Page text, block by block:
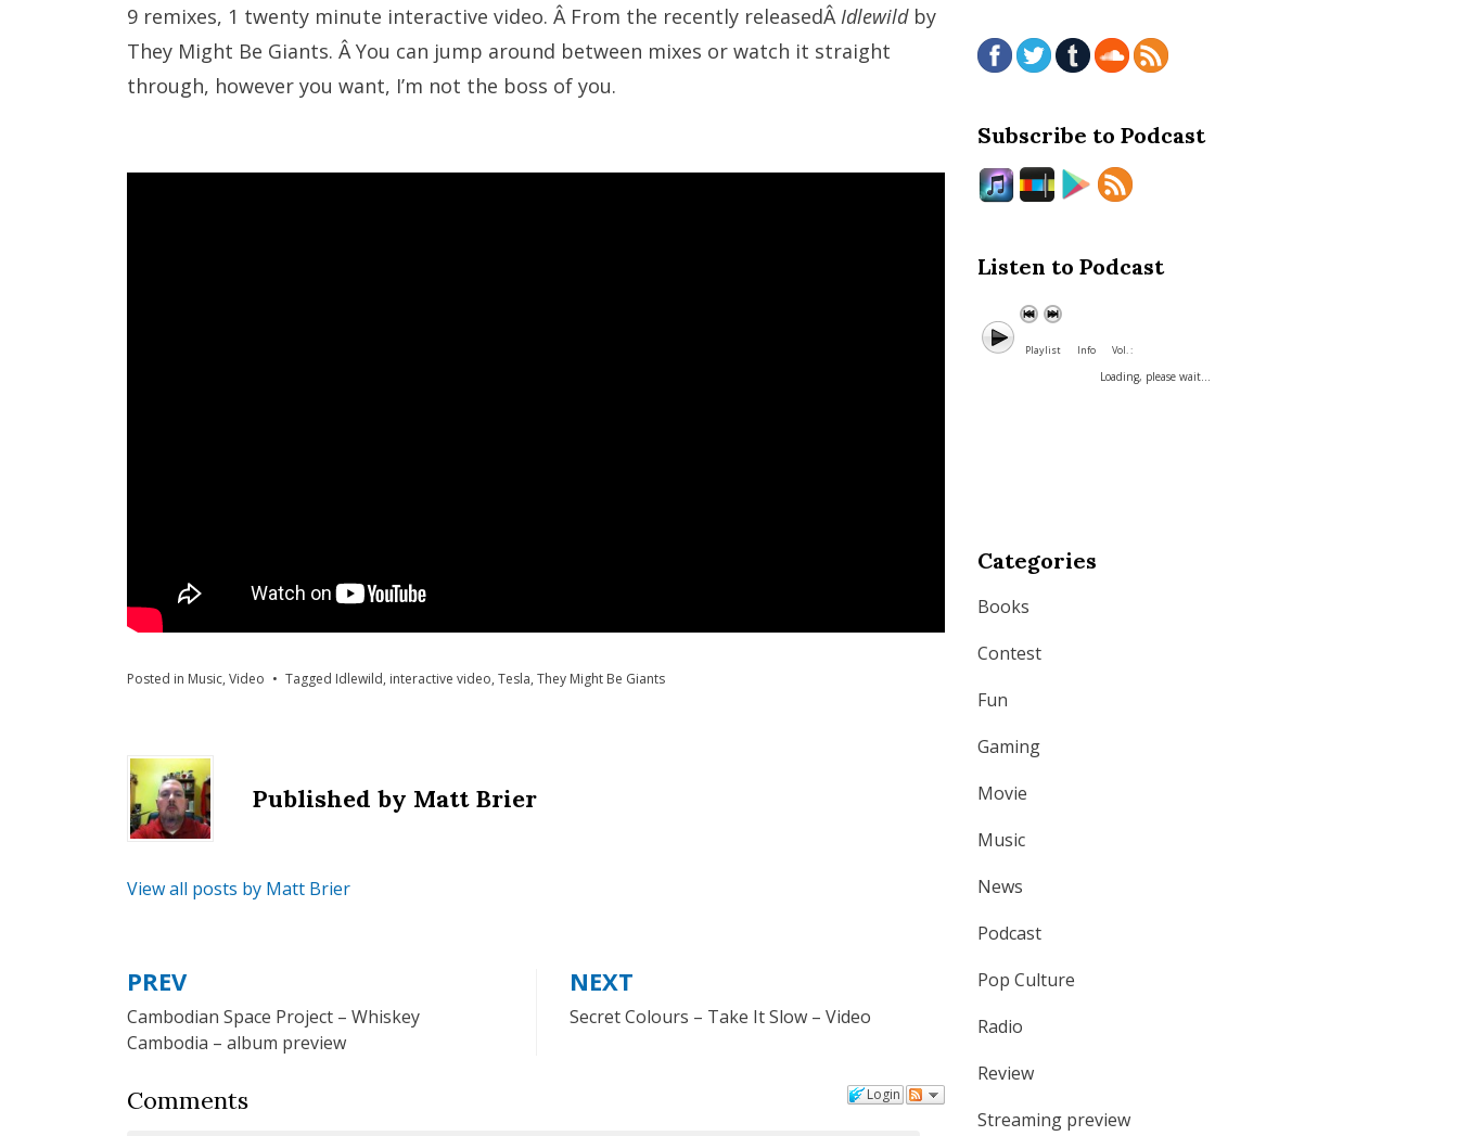
9 remixes, 1 twenty minute interactive video. Â From the recently releasedÂIdlewildby
They Might Be Giants. Â You can jump around between mixes or watch it straight
through, however you want, I’m not the boss of you.
Posted in Music, Video Tagged Idlewild, interactive video, Tesla, They Might Be Giants
Published by Matt Brier
View all posts by Matt Brier
Post
navigation
PREV
Cambodian Space Project – Whiskey
Cambodia – album preview
NEXT
Secret Colours – Take It Slow – Video
Login
Comments
Subscribe to Podcast
Listen to Podcast
Playlist Info Vol. :
Loading, please wait...
Categories
Books
Contest
Fun
Gaming
Movie
Music
News
Podcast
Pop Culture
Radio
Review
Streaming preview